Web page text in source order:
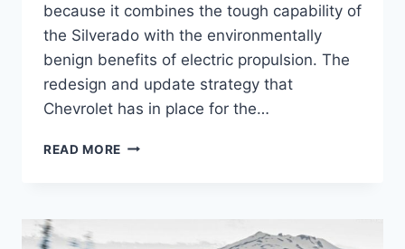
because it combines the tough capability of
the Silverado with the environmentally
benign benefits of electric propulsion. The
redesign and update strategy that
Chevrolet has in place for the…
READ MORE 2026
SPECS,